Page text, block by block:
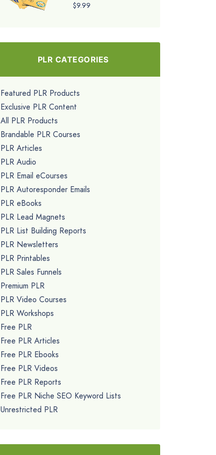
$9.99
PLR CATEGORIES
Featured PLR Products
Exclusive PLR Content
All PLR Products
Brandable PLR Courses
PLR Articles
PLR Audio
PLR Email eCourses
PLR Autoresponder Emails
PLR eBooks
PLR Lead Magnets
PLR List Building Reports
PLR Newsletters
PLR Printables
PLR Sales Funnels
Premium PLR
PLR Video Courses
PLR Workshops
Free PLR
Free PLR Articles
Free PLR Ebooks
Free PLR Videos
Free PLR Reports
Free PLR Niche SEO Keyword Lists
Unrestricted PLR